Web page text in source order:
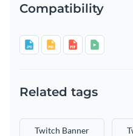
Compatibility
Related tags
Twitch Banner